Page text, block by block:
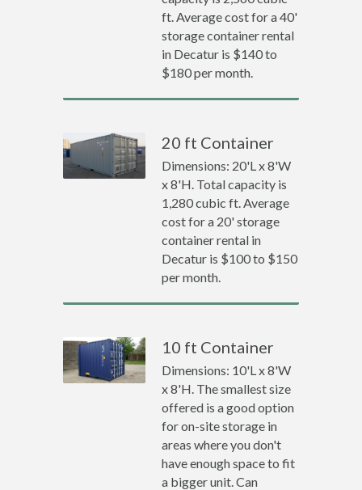
ft. Average cost for a 40'
storage container rental
in Decatur is $140 to
$180 per month.
20 ft Container
Dimensions: 20'L x 8'W
x 8'H. Total capacity is
1,280 cubic ft. Average
cost for a 20' storage
container rental in
Decatur is $100 to $150
per month.
10 ft Container
Dimensions: 10'L x 8'W
x 8'H. The smallest size
offered is a good option
for on-site storage in
areas where you don't
have enough space to fit
a bigger unit. Can